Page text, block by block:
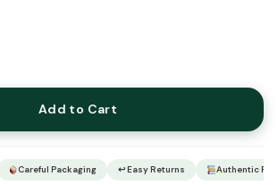
Add to Cart
Careful Packaging ↩ Easy Returns Authentic